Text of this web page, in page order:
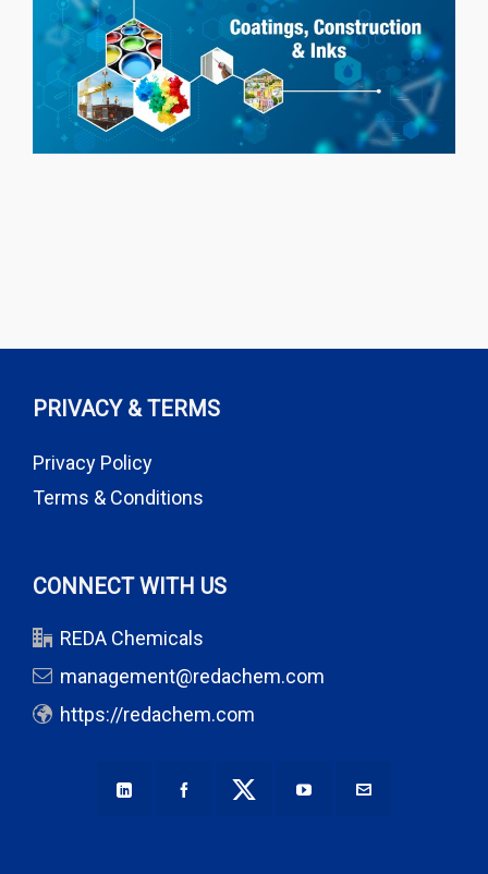
PRIVACY & TERMS
Privacy Policy
Terms & Conditions
CONNECT WITH US
REDA Chemicals
management@redachem.com
https://redachem.com